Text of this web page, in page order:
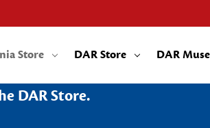
Store DAR Store DAR
DAR Store.